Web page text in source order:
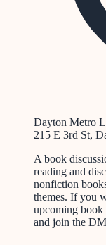
Dayton Metro
215 E 3rd St,
A book
reading and
nonfiction
themes. If you
upcoming book
and join the